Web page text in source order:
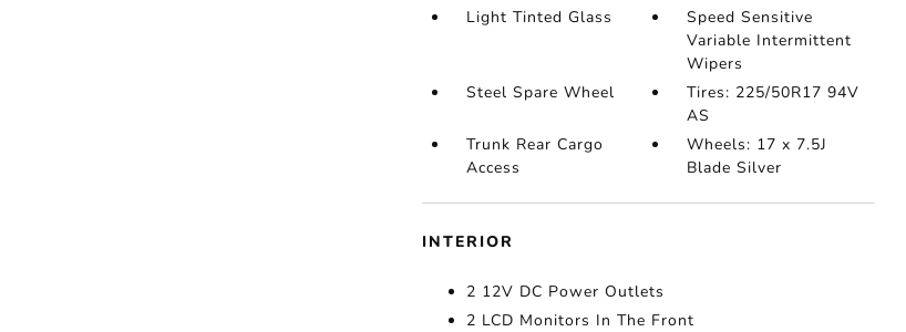
Light Tinted Glass
Speed Sensitive
Variable Intermittent
Wipers
Steel Spare Wheel
Tires: 225/50R17 94V
AS
Trunk Rear Cargo
Access
Wheels: 17 x 7.5J
Blade Silver
INTERIOR
2 12V DC Power Outlets
2 LCD Monitors In The Front